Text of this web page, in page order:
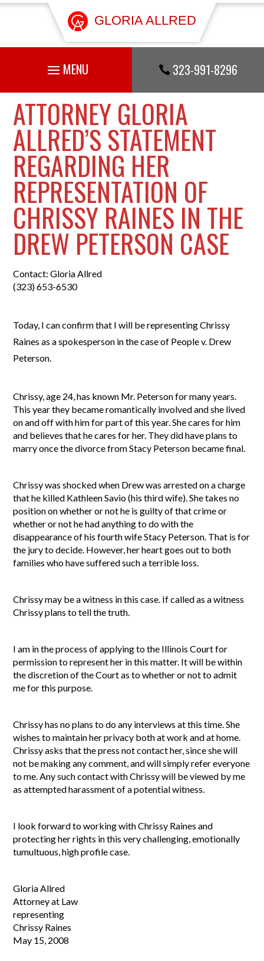
GLORIA ALLRED
 323-991-8296
ATTORNEY GLORIA
ALLRED’S STATEMENT
REGARDING HER
REPRESENTATION OF
CHRISSY RAINES IN THE
DREW PETERSON CASE
Contact: Gloria Allred
(323) 653-6530
Today, I can confirm that I will be representing Chrissy
Raines as a spokesperson in the case of People v. Drew
Peterson.
Chrissy, age 24, has known Mr. Peterson for many years.
This year they became romantically involved and she lived
on and off with him for part of this year. She cares for him
and believes that he cares for her. They did have plans to
marry once the divorce from Stacy Peterson became final.
Chrissy was shocked when Drew was arrested on a charge
that he killed Kathleen Savio (his third wife). She takes no
position on whether or not he is guilty of that crime or
whether or not he had anything to do with the
disappearance of his fourth wife Stacy Peterson. That is for
the jury to decide. However, her heart goes out to both
families who have suffered such a terrible loss.
Chrissy may be a witness in this case. If called as a witness
Chrissy plans to tell the truth.
I am in the process of applying to the Illinois Court for
permission to represent her in this matter. It will be within
the discretion of the Court as to whether or not to admit
me for this purpose.
Chrissy has no plans to do any interviews at this time. She
wishes to maintain her privacy both at work and at home.
Chrissy asks that the press not contact her, since she will
not be making any comment, and will simply refer everyone
to me. Any such contact with Chrissy will be viewed by me
as attempted harassment of a potential witness.
I look forward to working with Chrissy Raines and
protecting her rights in this very challenging, emotionally
tumultuous, high profile case.
Gloria Allred
Attorney at Law
representing
Chrissy Raines
May 15, 2008